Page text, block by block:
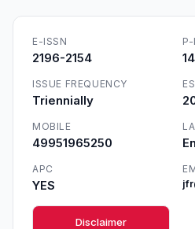
E-ISSN
2196-2154
P-
ISSUE FREQUENCY
Triennially
MOBILE
49951965250
APC
YES
Disclaimer